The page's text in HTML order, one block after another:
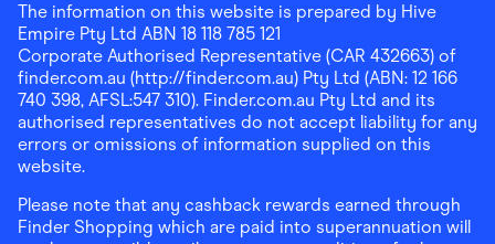
The information on this website is prepared by Hive
Empire Pty Ltd ABN 18 118 785 121
Corporate Authorised Representative (CAR 432663) of
finder.com.au (http://finder.com.au) Pty Ltd (ABN: 12 166
740 398, AFSL:547 310). Finder.com.au Pty Ltd and its
authorised representatives do not accept liability for any
errors or omissions of information supplied on this
website.
Please note that any cashback rewards earned through
Finder Shopping which are paid into superannuation will